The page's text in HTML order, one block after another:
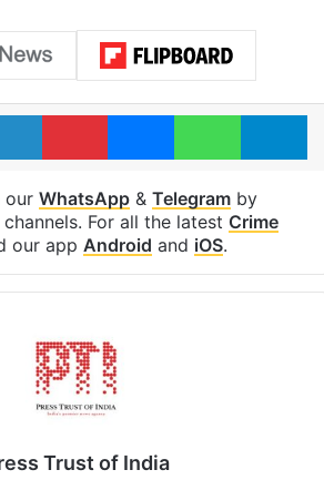
LinkedInPinterestMessengerWhatsApp
our WhatsApp& Telegramby
For all the latest Crime
our app Android and iOS.
Trust of India